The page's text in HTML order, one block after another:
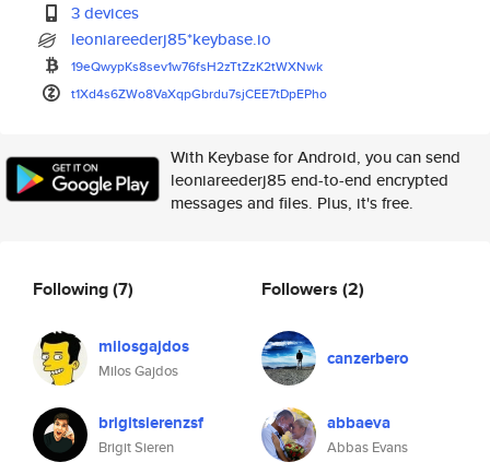
3 devices
leoniareederj85*keybase.io
19eQwypKs8sev1w76fsH2zTtZzK2tWXNwk
t1Xd4s6ZWo8VaXqpGbrdu7sjCEE7tDpEPho
With Keybase for Android, you can send
leoniareederj85 end-to-end encrypted
messages and files. Plus, it's free.
Following(7)
milosgajdos
Milos Gajdos
brigitsierenzsf
Brigit Sieren
Followers (2)
canzerbero
abbaeva
Abbas Evans